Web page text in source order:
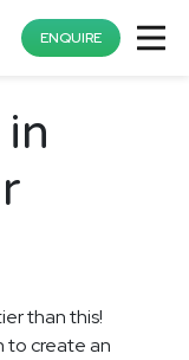
ENQUIRE
than this!
to create an